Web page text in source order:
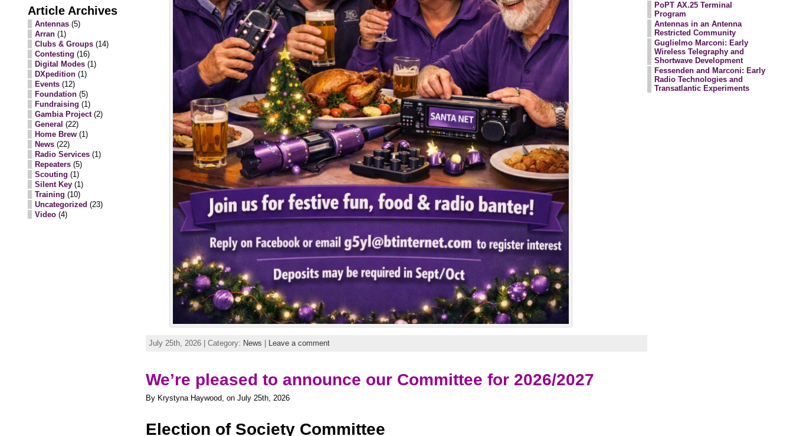
Article Archives
Antennas (5)
Arran (1)
Clubs & Groups (14)
Contesting (16)
Digital Modes (1)
DXpedition (1)
Events (12)
Foundation (5)
Fundraising (1)
Gambia Project(2)
General (22)
Home Brew (1)
News (22)
Radio Services (1)
Repeaters (5)
Scouting (1)
Silent Key (1)
Training (10)
Uncategorized (23)
Video (4)
July 25th, 2026 | Category: News | Leave a comment
We’re pleased to announce our Committee for 2026/2027
By Krystyna Haywood, on July 25th, 2026
Election of Society Committee
PoPT AX.25 Terminal
Program
Antennas in an Antenna
Restricted Community
Guglielmo Marconi: Early
Wireless Telegraphy and
Shortwave Development
Fessenden and Marconi: Early
Radio Technologies and
Transatlantic Experiments